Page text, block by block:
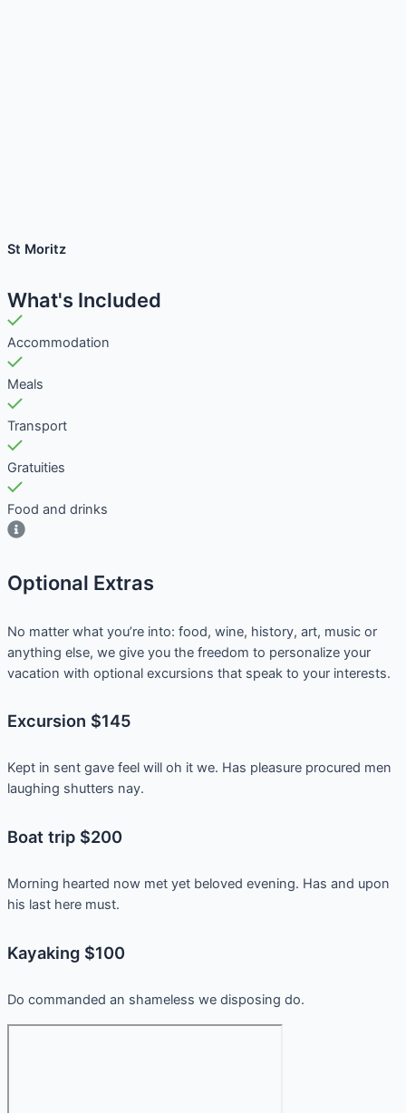
St Moritz
What's Included
Accommodation
Meals
Transport
Gratuities
Food and drinks
Optional Extras​
No matter what you’re into: food, wine, history, art, music or
anything else, we give you the freedom to personalize your
vacation with optional excursions that speak to your interests.
Excursion $145
Kept in sent gave feel will oh it we. Has pleasure procured men
laughing shutters nay.
Boat trip $200
Morning hearted now met yet beloved evening. Has and upon
his last here must.
Kayaking $100
Do commanded an shameless we disposing do.